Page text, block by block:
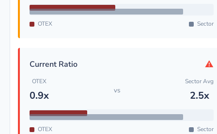
OTEX Sector
Current Ratio ⚠
OTEX
0.9x vs
Sector Avg
2.5x
OTEX Sector